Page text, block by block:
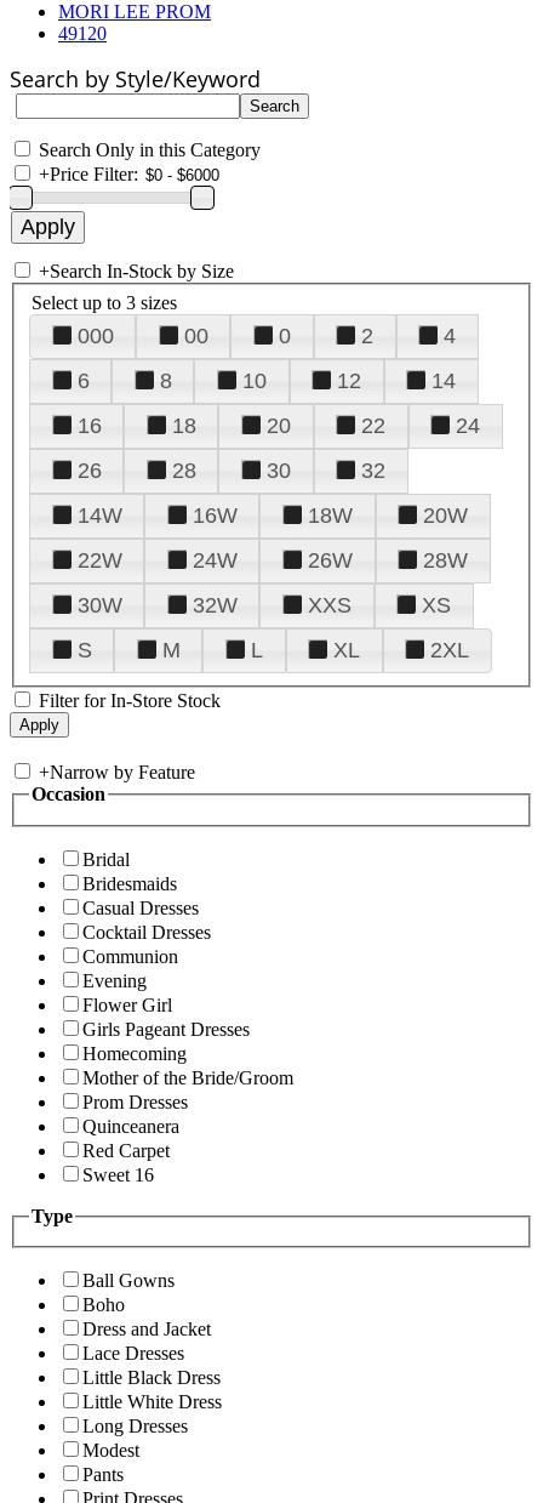
MORI LEE PROM
49120
Search by Style/Keyword
Search Only in this Category
+Price Filter:
+Search In-Stock by Size
Select up to 3 sizes
000 00 0 2
4
6
8 10 12
14
16
18 20 22
24
26
28 30
32
14W
16W 18W
20W
22W
24W 26W
28W
30W
32W XXS
XS
S
M L XL 2XL
Filter for In-Store Stock
+Narrow by Feature
Occasion
Bridal
Bridesmaids
Casual Dresses
Cocktail Dresses
Communion
Evening
Flower Girl
Girls Pageant Dresses
Homecoming
Mother of the Bride/Groom
Prom Dresses
Quinceanera
Red Carpet
Sweet 16
Type
Ball Gowns
Boho
Dress and Jacket
Lace Dresses
Little Black Dress
Little White Dress
Long Dresses
Modest
Pants